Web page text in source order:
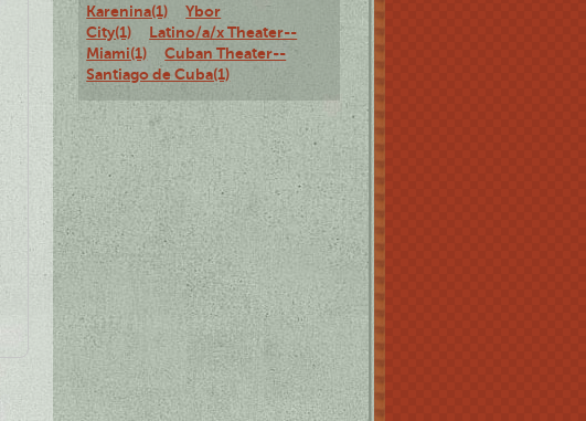
Karenina(1)
Ybor
City(1)
Latino/a/x Theater--
Miami(1)
Cuban Theater--
Santiago de Cuba(1)